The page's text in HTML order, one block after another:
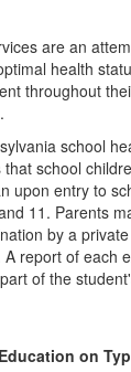
are an
health
throughout
school
that school
upon entry to
11. Parents
by a
A report of each
of the
on